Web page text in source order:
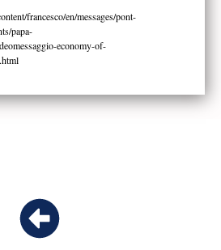
francesco/en/messages/pont-
papa-
economy-of-